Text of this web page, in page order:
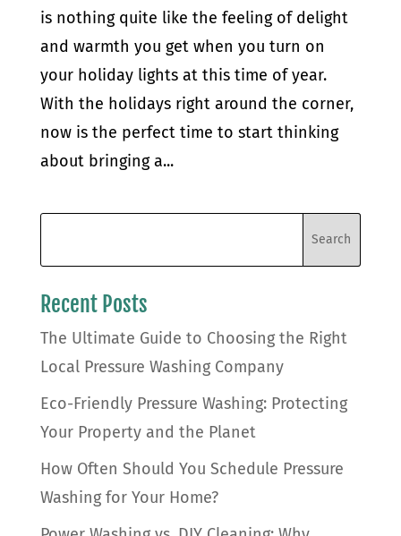
is nothing quite like the feeling of delight
and warmth you get when you turn on
your holiday lights at this time of year.
With the holidays right around the corner,
now is the perfect time to start thinking
about bringing a...
Recent Posts
The Ultimate Guide to Choosing the Right
Local Pressure Washing Company
Eco-Friendly Pressure Washing: Protecting
Your Property and the Planet
How Often Should You Schedule Pressure
Washing for Your Home?